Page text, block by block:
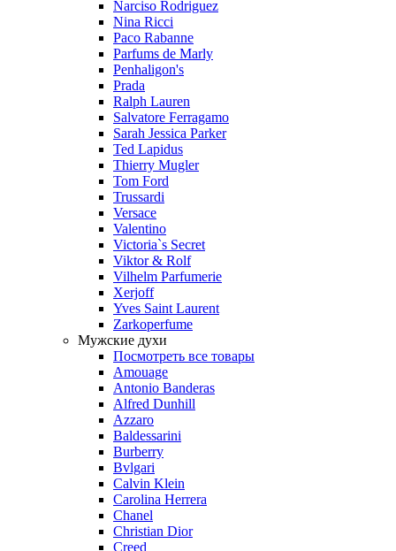
Narciso Rodriguez
Nina Ricci
Paco Rabanne
Parfums de Marly
Penhaligon's
Prada
Ralph Lauren
Salvatore Ferragamo
Sarah Jessica Parker
Ted Lapidus
Thierry Mugler
Tom Ford
Trussardi
Versace
Valentino
Victoria`s Secret
Viktor & Rolf
Vilhelm Parfumerie
Xerjoff
Yves Saint Laurent
Zarkoperfume
Мужские духи
Посмотреть все товары
Amouage
Antonio Banderas
Alfred Dunhill
Azzaro
Baldessarini
Burberry
Bvlgari
Calvin Klein
Carolina Herrera
Chanel
Christian Dior
Creed